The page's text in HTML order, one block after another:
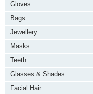
Gloves
Bags
Jewellery
Masks
Teeth
Glasses & Shades
Facial Hair